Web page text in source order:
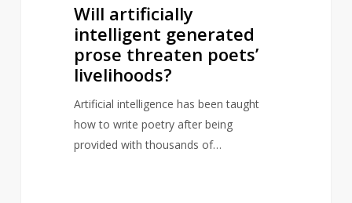
Will artificially
intelligent generated
prose threaten poets’
livelihoods?
Artificial intelligence has been taught
how to write poetry after being
provided with thousands of…